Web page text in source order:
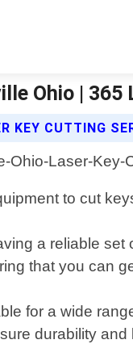
Ohio | 365
KEY CUTTING
to cut
a reliable
that you can
for a wide
durability